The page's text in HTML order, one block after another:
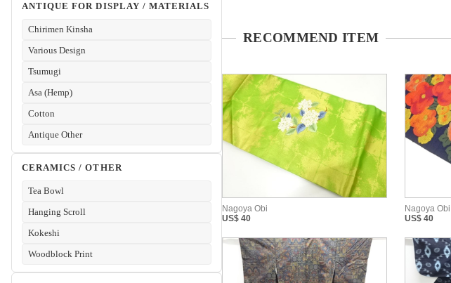
ANTIQUE FOR DISPLAY / MATERIALS
Chirimen Kinsha
Various Design
Tsumugi
Asa (Hemp)
Cotton
Antique Other
CERAMICS / OTHER
Tea Bowl
Hanging Scroll
Kokeshi
Woodblock Print